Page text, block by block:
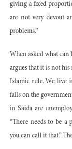
giving a fixed
are not very devout
problems.”
When asked what can
argues that it is not his
Islamic rule. We live
falls on the
in Saida are
“There needs to be a
you can call it that.”